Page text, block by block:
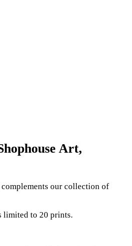
Art,
our collection of
limited to 20 prints.